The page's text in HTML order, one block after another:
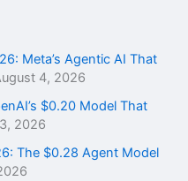
Meta’s Agentic AI That
4, 2026
$0.20 Model That
2026
The $0.28 Agent Model